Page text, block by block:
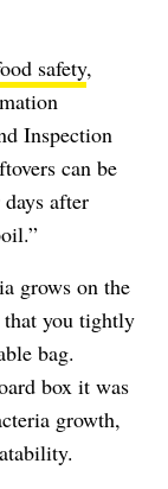
safety,
Inspection
can be
after
grows on the
you tightly
bag.
box it was
growth,